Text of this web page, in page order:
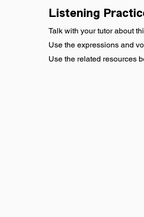
Listening
Talk with your tutor about
Use the expressions and
Use the related resources